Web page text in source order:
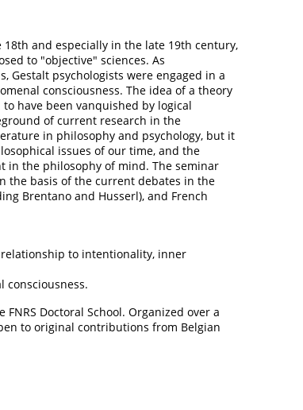
and especially in the late 19th century,
to "objective" sciences. As
Gestalt psychologists were engaged in a
consciousness. The idea of a theory
have been vanquished by logical
of current research in the
in philosophy and psychology, but it
issues of our time, and the
the philosophy of mind. The seminar
the basis of the current debates in the
Brentano and Husserl), and French
to intentionality, inner
consciousness.
Doctoral School. Organized over a
to original contributions from Belgian